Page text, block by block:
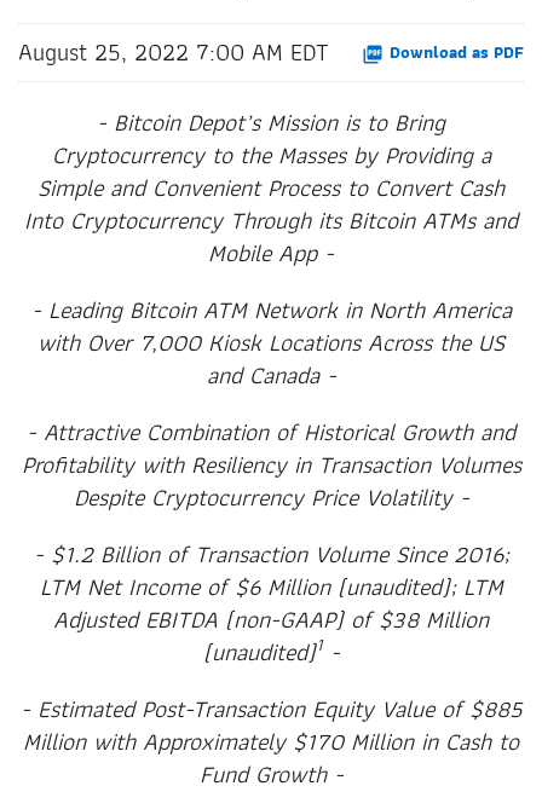
August 25, 2022 7:00 AM EDT Download as PDF
- Bitcoin Depot’s Mission is to Bring
Cryptocurrency to the Masses by Providing a
Simple and Convenient Process to Convert Cash
Into Cryptocurrency Through its Bitcoin ATMs and
Mobile App -
- Leading Bitcoin ATM Network in North America
with Over 7,000 Kiosk Locations Across the US
and Canada -
- Attractive Combination of Historical Growth and
Profitability with Resiliency in Transaction Volumes
Despite Cryptocurrency Price Volatility -
- $1.2 Billion of Transaction Volume Since 2016;
LTM Net Income of $6 Million (unaudited); LTM
Adjusted EBITDA (non-GAAP) of $38 Million
(unaudited)1-
- Estimated Post-Transaction Equity Value of $885
Million with Approximately $170 Million in Cash to
Fund Growth -